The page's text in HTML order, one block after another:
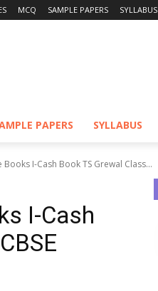
MCQ SAMPLE PAPERS SYLLABUS
PAPERS SYLLABUS
I-Cash Book TS Grewal Class...
I-Cash